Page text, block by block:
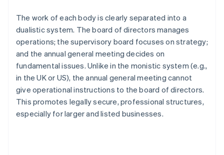
The work of each body is clearly separated into a
dualistic system. The board of directors manages
operations; the supervisory board focuses on strategy;
and the annual general meeting decides on
fundamental issues. Unlike in the monistic system (e.g.,
in the UK or US), the annual general meeting cannot
give operational instructions to the board of directors.
This promotes legally secure, professional structures,
especially for larger and listed businesses.